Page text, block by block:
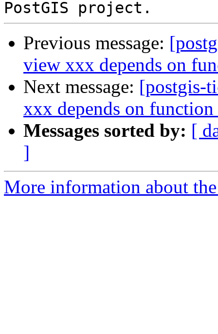
Previous message:
view xxx depends on
Next message: [postgis-
xxx depends on
Messages sorted by: [
]
More information about